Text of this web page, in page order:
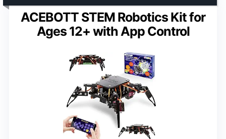
ACEBOTT STEM Robotics Kit for
Ages 12+ with App Control